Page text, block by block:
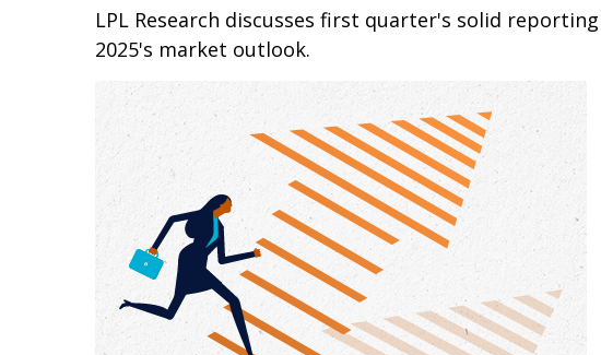
LPL Research discusses first quarter's solid
2025's market outlook.